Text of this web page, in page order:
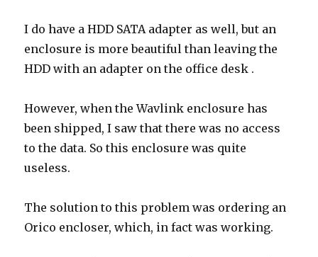
I do have a HDD SATA adapter as well, but an
enclosure is more beautiful than leaving the
HDD with an adapter on the office desk .
However, when the Wavlink enclosure has
been shipped, I saw that there was no access
to the data. So this enclosure was quite
useless.
The solution to this problem was ordering an
Orico encloser, which, in fact was working.